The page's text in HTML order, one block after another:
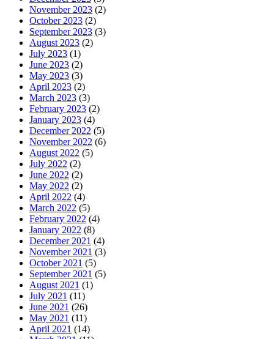
November 2023 (2)
October 2023 (2)
September 2023 (3)
August 2023 (2)
July 2023 (1)
June 2023 (2)
May 2023 (3)
April 2023 (2)
March 2023 (3)
February 2023 (2)
January 2023 (4)
December 2022 (5)
November 2022 (6)
August 2022 (5)
July 2022 (2)
June 2022 (2)
May 2022 (2)
April 2022 (4)
March 2022 (5)
February 2022 (4)
January 2022 (8)
December 2021 (4)
November 2021 (3)
October 2021 (5)
September 2021 (5)
August 2021 (1)
July 2021 (11)
June 2021 (26)
May 2021 (11)
April 2021 (14)